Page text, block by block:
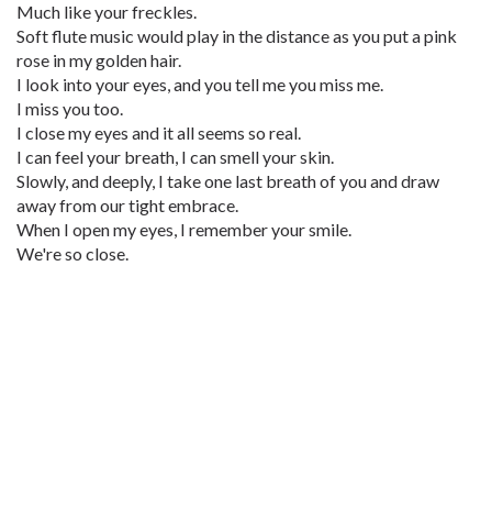
Much like your freckles.
Soft flute music would play in the distance as you put a pink
rose in my golden hair.
I look into your eyes, and you tell me you miss me.
I miss you too.
I close my eyes and it all seems so real.
I can feel your breath, I can smell your skin.
Slowly, and deeply, I take one last breath of you and draw
away from our tight embrace.
When I open my eyes, I remember your smile.
We're so close.